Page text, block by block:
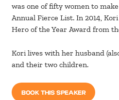
was one of fifty women to
Annual Fierce List. In 2014,
Hero of the Year Award from
Kori lives with her husband
and their two children.
BOOK THIS SPEAKER